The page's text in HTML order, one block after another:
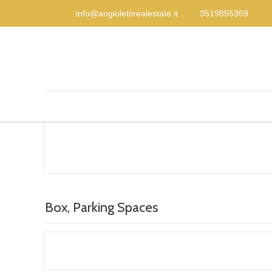
info@angiolettirealestate.it 3519855369
Box, Parking Spaces